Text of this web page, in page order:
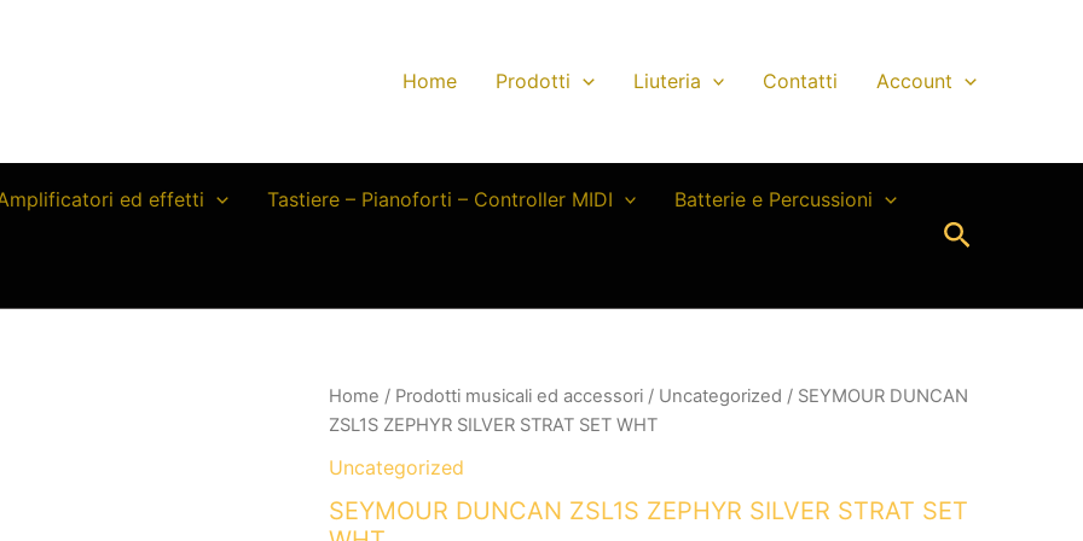
Home Prodotti Liuteria Contatti Account
ed effetti Tastiere – Pianoforti – Controller MIDI Batterie e Percussioni
Cerca
Home / Prodotti musicali ed accessori / Uncategorized / SEYMOUR DUNCAN
ZSL1S ZEPHYR SILVER STRAT SET WHT
Uncategorized
SEYMOUR DUNCAN ZSL1S ZEPHYR SILVER STRAT SET